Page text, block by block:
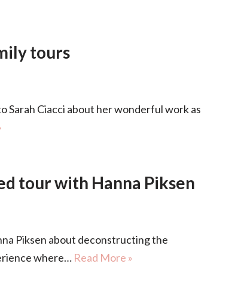
tours
Sarah Ciacci about her wonderful work as
tour with Hanna Piksen
Piksen about deconstructing the
where… Read More »